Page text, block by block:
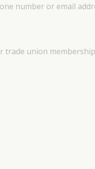
number or email
trade union